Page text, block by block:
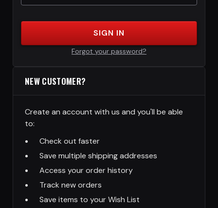
SIGN IN
Forgot your password?
NEW CUSTOMER?
Create an account with us and you'll be able
to:
Check out faster
Save multiple shipping addresses
Access your order history
Track new orders
Save items to your Wish List